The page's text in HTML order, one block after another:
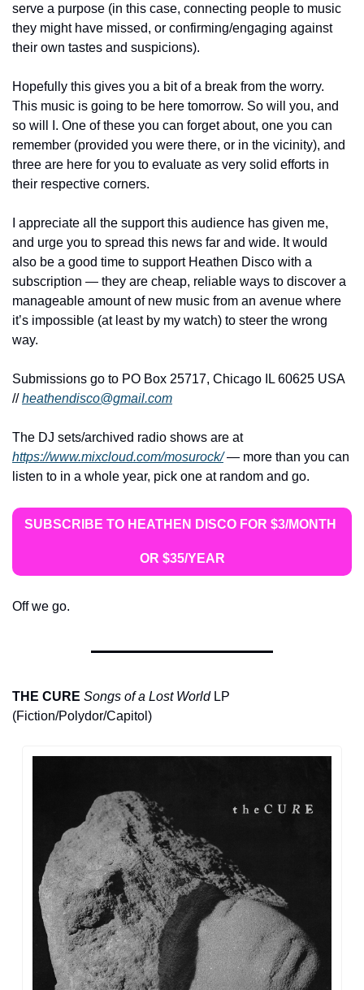
serve a purpose (in this case, connecting people to music
they might have missed, or confirming/engaging against
their own tastes and suspicions).
Hopefully this gives you a bit of a break from the worry.
This music is going to be here tomorrow. So will you, and
so will I. One of these you can forget about, one you can
remember (provided you were there, or in the vicinity), and
three are here for you to evaluate as very solid efforts in
their respective corners.
I appreciate all the support this audience has given me,
and urge you to spread this news far and wide. It would
also be a good time to support Heathen Disco with a
subscription — they are cheap, reliable ways to discover a
manageable amount of new music from an avenue where
it’s impossible (at least by my watch) to steer the wrong
way.
Submissions go to PO Box 25717, Chicago IL 60625 USA
// heathendisco@gmail.com
The DJ sets/archived radio shows are at
https://www.mixcloud.com/mosurock/ — more than you can
listen to in a whole year, pick one at random and go.
SUBSCRIBE TO HEATHEN DISCO FOR $3/MONTH
OR $35/YEAR
Off we go.
THE CURE Songs of a Lost World LP
(Fiction/Polydor/Capitol)